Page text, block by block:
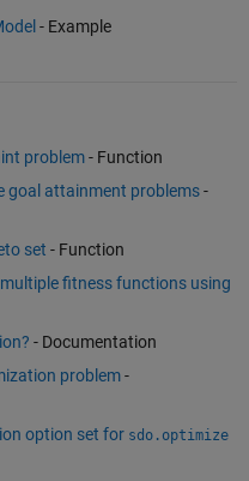
- Example
problem- Function
goal attainment problems-
set - Function
fitness functions using
- Documentation
problem-
option set for sdo.optimize